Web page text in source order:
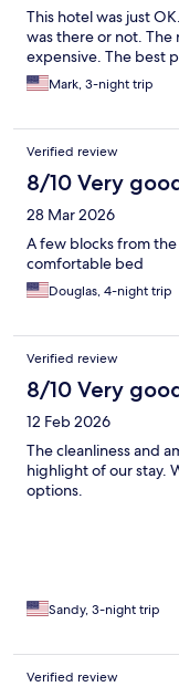
This hotel was just
was there or not. The
expensive. The best
Mark, 3-night trip
Verified review
8/10 Very
28 Mar 2026
A few blocks from
comfortable bed
Douglas, 4-night trip
Verified review
8/10 Very
12 Feb 2026
The cleanliness and
highlight of our stay.
options.
Sandy, 3-night trip
Verified review